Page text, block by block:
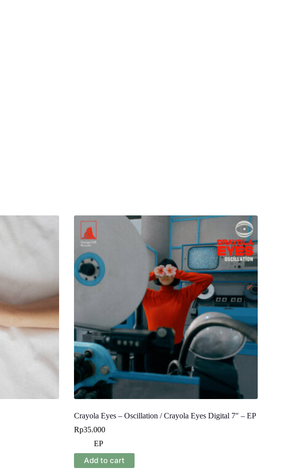
Crayola Eyes – Oscillation / Crayola Eyes Digital 7″ – EP
Rp35.000
EP
Add to cart